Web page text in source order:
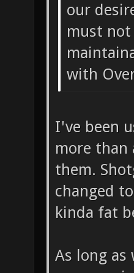
our
must
with
I've been
more than
them.
changed
kinda fat
As long as